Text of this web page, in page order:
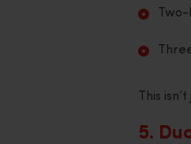
This
5.